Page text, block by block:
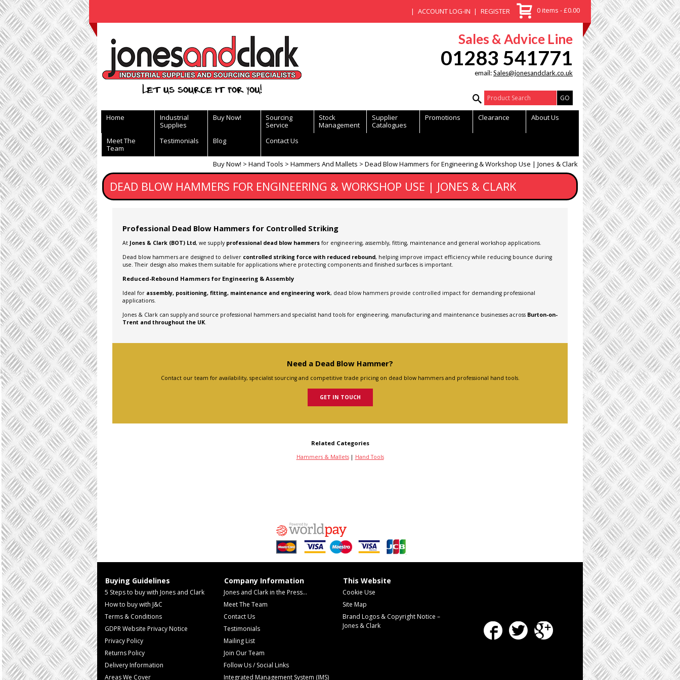
ACCOUNT LOG-IN REGISTER 0 items - £0.00
Let us source it for you!
Sales & Advice Line
01283 541771
email:Sales@jonesandclark.co.uk
Product Search:
Home
Industrial
Supplies
Buy Now!
Sourcing
Service
Stock
Management
Supplier
Catalogues
Promotions Clearance About Us
Meet The
Team
Testimonials Blog Contact Us
Buy Now! Hand Tools Hammers And Mallets Dead Blow Hammers for Engineering & Workshop Use | Jones & Clark
DEAD BLOW HAMMERS FOR ENGINEERING & WORKSHOP USE | JONES & CLARK
Professional Dead Blow Hammers for Controlled Striking
At Jones & Clark (BOT) Ltd, we supply professional dead blow hammers for engineering, assembly, fitting, maintenance and general workshop applications.
Dead blow hammers are designed to deliver controlled striking force with reduced rebound, helping improve impact efficiency while reducing bounce during
use. Their design also makes them suitable for applications where protecting components and finished surfaces is important.
Reduced-Rebound Hammers for Engineering & Assembly
Ideal for assembly, positioning, fitting, maintenance and engineering work, dead blow hammers provide controlled impact for demanding professional
applications.
Jones & Clark can supply and source professional hammers and specialist hand tools for engineering, manufacturing and maintenance businesses across Burton-on-
Trent and throughout the UK.
Need a Dead Blow Hammer?
Contact our team for availability, specialist sourcing and competitive trade pricing on dead blow hammers and professional hand tools.
GET IN TOUCH
Related Categories
Hammers & Mallets| Hand Tools
Buying Guidelines
5 Steps to buy with Jones and Clark
How to buy with J&C
Terms & Conditions
GDPR Website Privacy Notice
Privacy Policy
Returns Policy
Delivery Information
Areas We Cover
Company Information
Jones and Clark in the Press...
Meet The Team
Contact Us
Testimonials
Mailing List
Join Our Team
Follow Us / Social Links
Integrated Management System (IMS)
This Website
Cookie Use
Site Map
Brand Logos & Copyright Notice –
Jones & Clark
FacebookTwitter Google Plus